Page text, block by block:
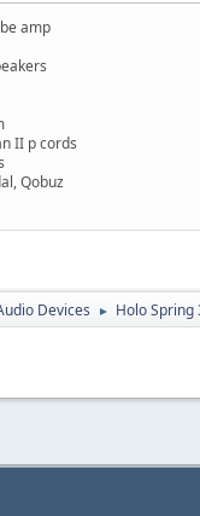
amp
II p cords
Qobuz
Devices ► Holo Spring